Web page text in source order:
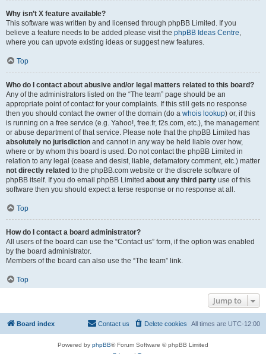
Why isn’t X feature available?
This software was written by and licensed through phpBB Limited. If you
believe a feature needs to be added please visit the phpBB Ideas Centre,
where you can upvote existing ideas or suggest new features.
Top
Who do I contact about abusive and/or legal matters related to this board?
Any of the administrators listed on the “The team” page should be an
appropriate point of contact for your complaints. If this still gets no response
then you should contact the owner of the domain (do a whois lookup) or, if this
is running on a free service (e.g. Yahoo!, free.fr, f2s.com, etc.), the management
or abuse department of that service. Please note that the phpBB Limited has
absolutely no jurisdiction and cannot in any way be held liable over how,
where or by whom this board is used. Do not contact the phpBB Limited in
relation to any legal (cease and desist, liable, defamatory comment, etc.) matter
not directly related to the phpBB.com website or the discrete software of
phpBB itself. If you do email phpBB Limited about any third party use of this
software then you should expect a terse response or no response at all.
Top
How do I contact a board administrator?
All users of the board can use the “Contact us” form, if the option was enabled
by the board administrator.
Members of the board can also use the “The team” link.
Top
Jump to
Board index All times are UTC-12:00
Delete cookies
Contact us
Powered by phpBB® Forum Software © phpBB Limited